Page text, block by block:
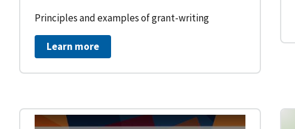
Principles and examples of grant-writing
Learn more